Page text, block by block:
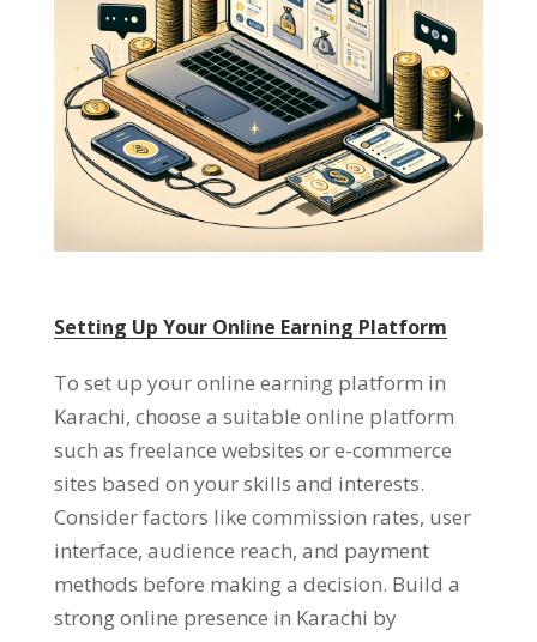
Setting Up Your Online Earning Platform
To set up your online earning platform in
Karachi, choose a suitable online platform
such as freelance websites or e-commerce
sites based on your skills and interests.
Consider factors like commission rates, user
interface, audience reach, and payment
methods before making a decision. Build a
strong online presence in Karachi by